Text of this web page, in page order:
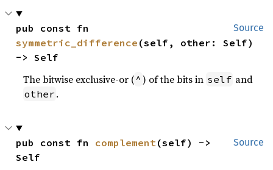
Source
symmetric_difference (self, other: Self)
-> Self
The bitwise exclusive-or ( ^ ) of the bits in self and
other .
Source
pub const fn complement(self) ->
Self